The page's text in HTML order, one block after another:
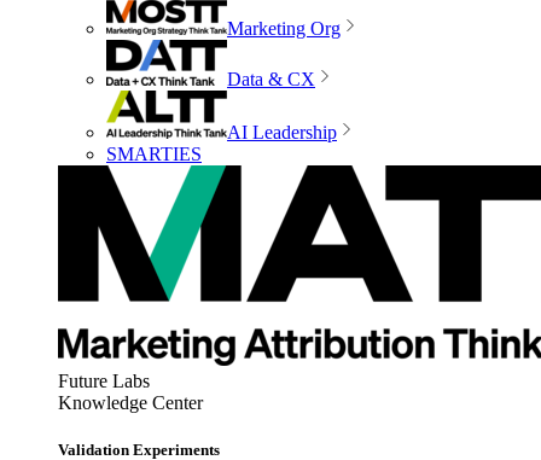
Marketing Org
Data & CX
AI Leadership
SMARTIES
Future Labs
Knowledge Center
Validation Experiments